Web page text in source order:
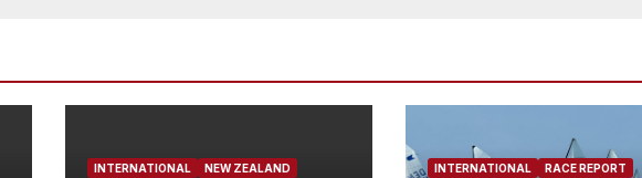
INTERNATIONAL
NEW ZEALAND
INTERNATIONAL
RACE REPORT